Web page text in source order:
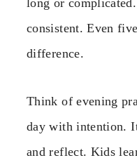
consistent. Even
difference.
Think of evening
day with intention.
and reflect. Kids